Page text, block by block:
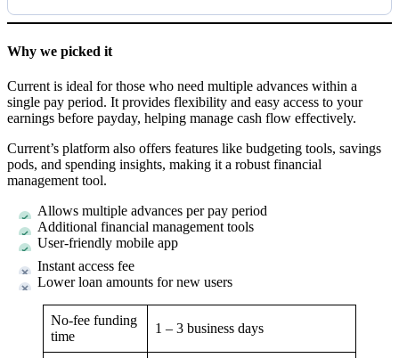
Why we picked it
Current is ideal for those who need multiple advances within a
single pay period. It provides flexibility and easy access to your
earnings before payday, helping manage cash flow effectively.
Current’s platform also offers features like budgeting tools, savings
pods, and spending insights, making it a robust financial
management tool.
Allows multiple advances per pay period
Additional financial management tools
User-friendly mobile app
Instant access fee
Lower loan amounts for new users
No-fee funding
time
1 – 3 business days